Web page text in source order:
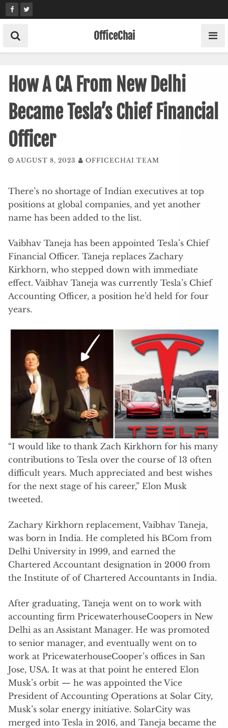
Skip
to
content
OfficeChai
How A CA From New Delhi
Became Tesla’s Chief Financial
Officer
AUGUST 8, 2023 OFFICECHAI TEAM
There’s no shortage of Indian executives at top
positions at global companies, and yet another
name has been added to the list.
Vaibhav Taneja has been appointed Tesla’s Chief
Financial Officer. Taneja replaces Zachary
Kirkhorn, who stepped down with immediate
effect. Vaibhav Taneja was currently Tesla’s Chief
Accounting Officer, a position he’d held for four
years.
“I would like to thank Zach Kirkhorn for his many
contributions to Tesla over the course of 13 often
difficult years. Much appreciated and best wishes
for the next stage of his career,” Elon Musk
tweeted.
Zachary Kirkhorn replacement, Vaibhav Taneja,
was born in India. He completed his BCom from
Delhi University in 1999, and earned the
Chartered Accountant designation in 2000 from
the Institute of of Chartered Accountants in India.
After graduating, Taneja went on to work with
accounting firm PricewaterhouseCoopers in New
Delhi as an Assistant Manager. He was promoted
to senior manager, and eventually went on to
work at PricewaterhouseCooper’s offices in San
Jose, USA. It was at that point he entered Elon
Musk’s orbit — he was appointed the Vice
President of Accounting Operations at Solar City,
Musk’s solar energy initiative. SolarCity was
merged into Tesla in 2016, and Taneja became the